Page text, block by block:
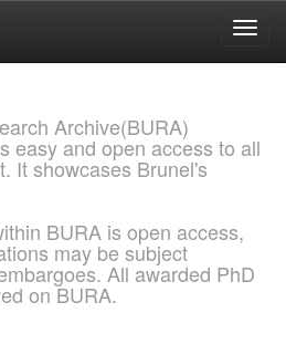
Archive(BURA)
easy and open access to all
It showcases Brunel's
BURA is open access,
may be subject
All awarded PhD
on BURA.